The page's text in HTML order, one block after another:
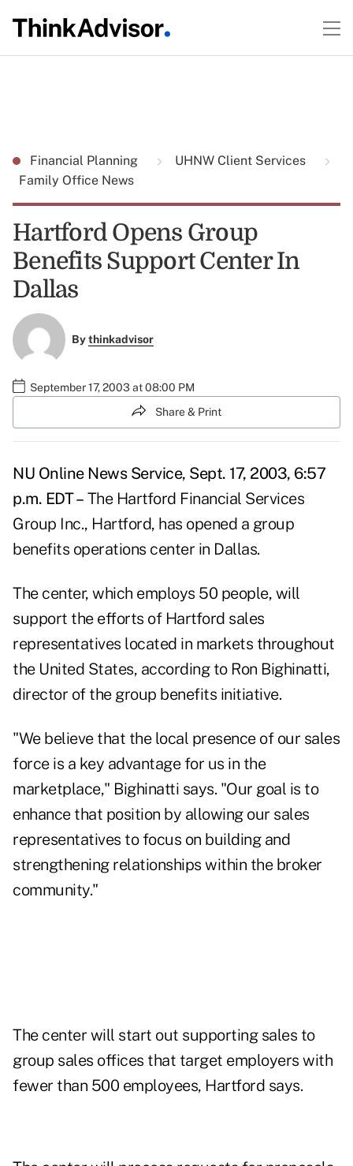
Financial Planning
UHNW Client Services
Family Office News
Hartford Opens Group
Benefits Support Center In
Dallas
Bythinkadvisor
September 17, 2003 at 08:00 PM
Share & Print
NU Online News Service, Sept. 17, 2003, 6:57
p.m. EDT – The Hartford Financial Services
Group Inc., Hartford, has opened a group
benefits operations center in Dallas.
The center, which employs 50 people, will
support the efforts of Hartford sales
representatives located in markets throughout
the United States, according to Ron Bighinatti,
director of the group benefits initiative.
"We believe that the local presence of our sales
force is a key advantage for us in the
marketplace," Bighinatti says. "Our goal is to
enhance that position by allowing our sales
representatives to focus on building and
strengthening relationships within the broker
community."
The center will start out supporting sales to
group sales offices that target employers with
fewer than 500 employees, Hartford says.